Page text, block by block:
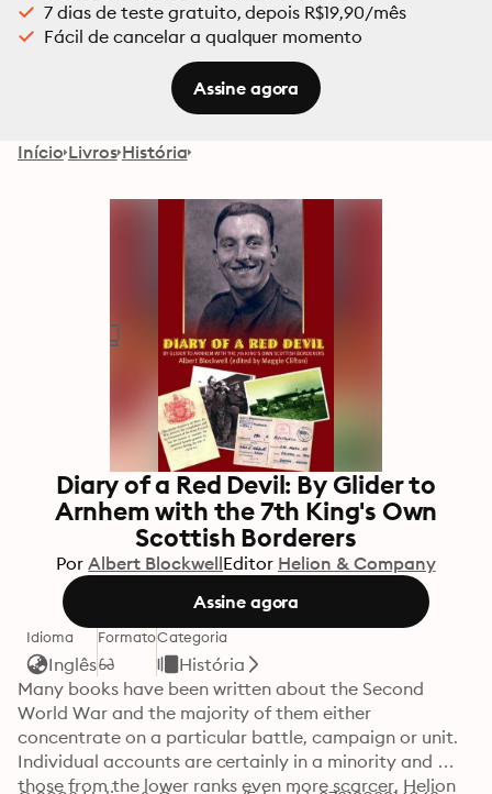
7 dias de teste gratuito, depois R$19,90/mês
Fácil de cancelar a qualquer momento
Assine agora
Início Livros História
Diary of a Red Devil: By Glider to
Arnhem with the 7th King's Own
Scottish Borderers
Por Albert BlockwellEditor Helion & Company
Assine agora
Idioma
Inglês
FormatoCategoria
História
Many books have been written about the Second
World War and the majority of them either
concentrate on a particular battle, campaign or unit.
Individual accounts are certainly in a minority and
those from the lower ranks even more scarcer. Helion